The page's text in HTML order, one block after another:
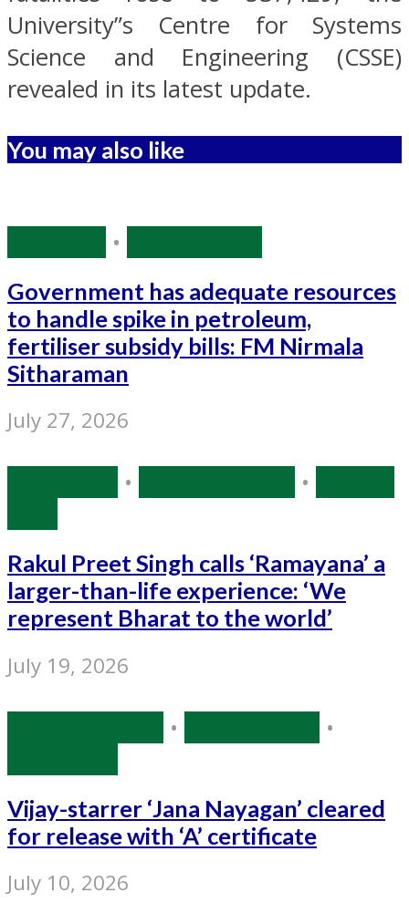
University”s Centre for Systems
Science and Engineering (CSSE)
revealed in its latest update.
You may also like
•
Government has adequate resources
to handle spike in petroleum,
fertiliser subsidy bills: FM Nirmala
Sitharaman
July 27, 2026
• •
Rakul Preet Singh calls ‘Ramayana’ a
larger-than-life experience: ‘We
represent Bharat to the world’
July 19, 2026
•
•
Vijay-starrer ‘Jana Nayagan’ cleared
for release with ‘A’ certificate
July 10, 2026